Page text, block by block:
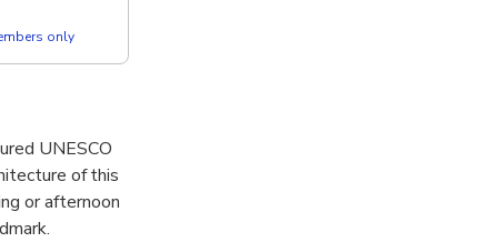
only
UNESCO
of this
or afternoon